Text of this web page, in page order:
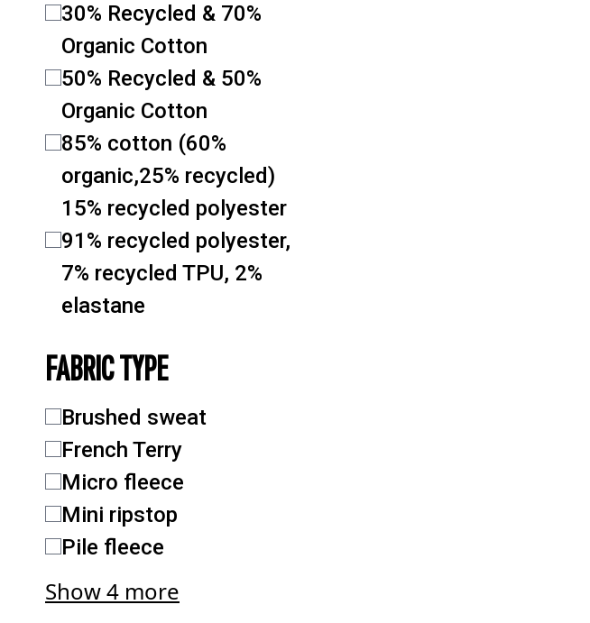
30% Recycled & 70%
Organic Cotton
50% Recycled & 50%
Organic Cotton
85% cotton (60%
organic,25% recycled)
15% recycled polyester
91% recycled polyester,
7% recycled TPU, 2%
elastane
FABRIC TYPE
Brushed sweat
French Terry
Micro fleece
Mini ripstop
Pile fleece
Show 4 more